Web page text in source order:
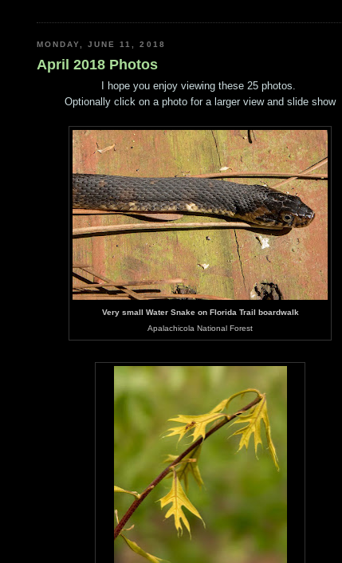
MONDAY, JUNE 11, 2018
April 2018 Photos
I hope you enjoy viewing these 25 photos.
Optionally click on a photo for a larger view and slide show
Very small Water Snake on Florida Trail boardwalk
Apalachicola National Forest